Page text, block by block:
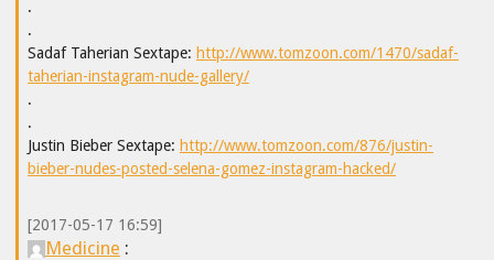
.
.
Sadaf Taherian Sextape: http://www.tomzoon.com/1470/sadaf-
taherian-instagram-nude-gallery/
.
.
Justin Bieber Sextape: http://www.tomzoon.com/876/justin-
bieber-nudes-posted-selena-gomez-instagram-hacked/
[2017-05-17 16:59]
Medicine :